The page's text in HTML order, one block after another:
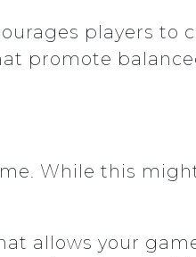
players to
promote
While this
allows your